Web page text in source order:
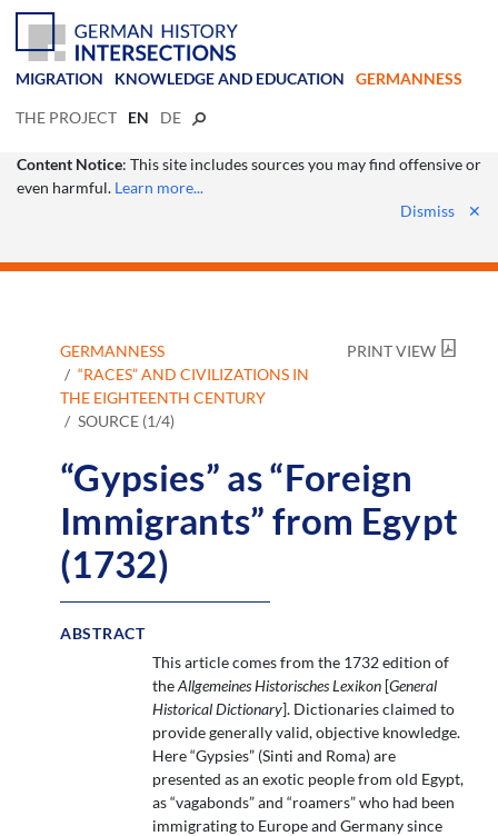
MIGRATION KNOWLEDGE AND EDUCATION GERMANNESS
THE PROJECT EN DE
Content Notice: This site includes sources you may find offensive or
even harmful. Learn more...
Dismiss
✕
GERMANNESS
“RACES” AND CIVILIZATIONS IN
THE EIGHTEENTH CENTURY
SOURCE (1/4)
PRINT VIEW
“Gypsies” as “Foreign
Immigrants” from Egypt
(1732)
ABSTRACT
This article comes from the 1732 edition of
theAllgemeines Historisches Lexikon [General
Historical Dictionary]. Dictionaries claimed to
provide generally valid, objective knowledge.
Here “Gypsies” (Sinti and Roma) are
presented as an exotic people from old Egypt,
as “vagabonds” and “roamers” who had been
immigrating to Europe and Germany since